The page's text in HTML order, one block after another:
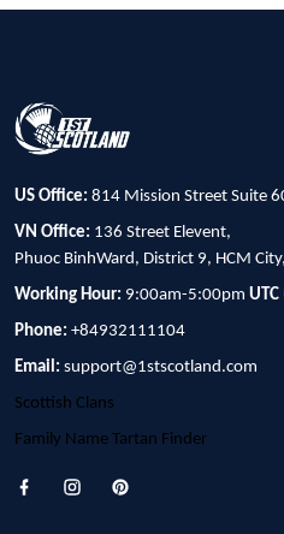
US Office: 814 Mission Street Suite
VN Office: 136 Street Elevent,
Phuoc BinhWard, District 9, HCM
Working Hour: 9:00am-5:00pm
Phone: +84932111104
Email: support@1stscotland.com
Scottish Clans
Family Name Tartan Finder